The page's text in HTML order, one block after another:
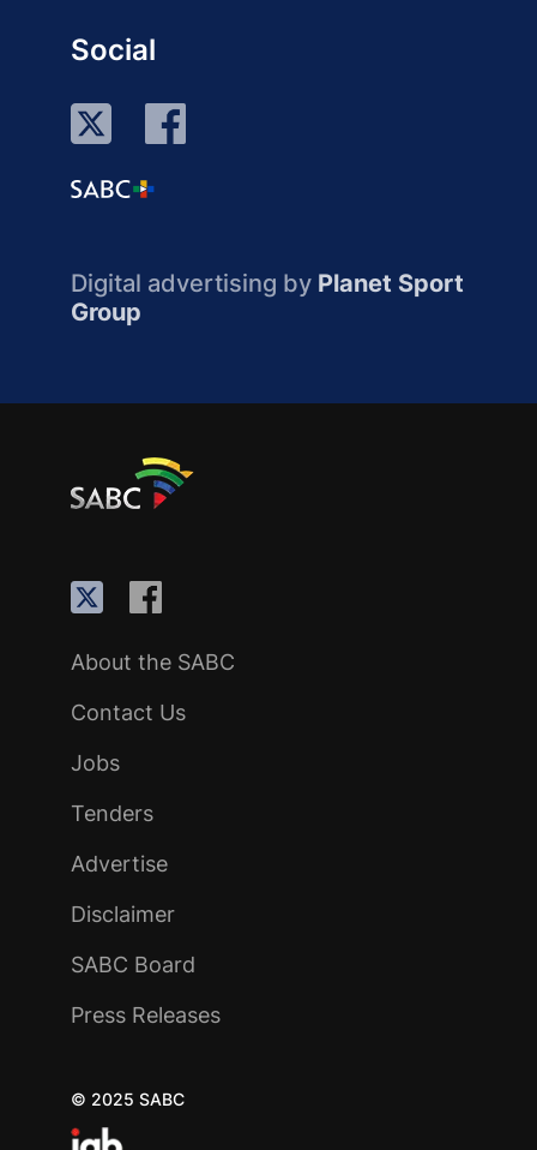
Social
Digital advertising by Planet Sport
Group
About the SABC
Contact Us
Jobs
Tenders
Advertise
Disclaimer
SABC Board
Press Releases
© 2025 SABC